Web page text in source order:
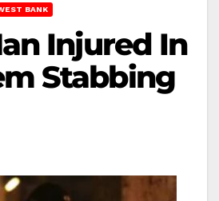
BANK
Injured In
Stabbing